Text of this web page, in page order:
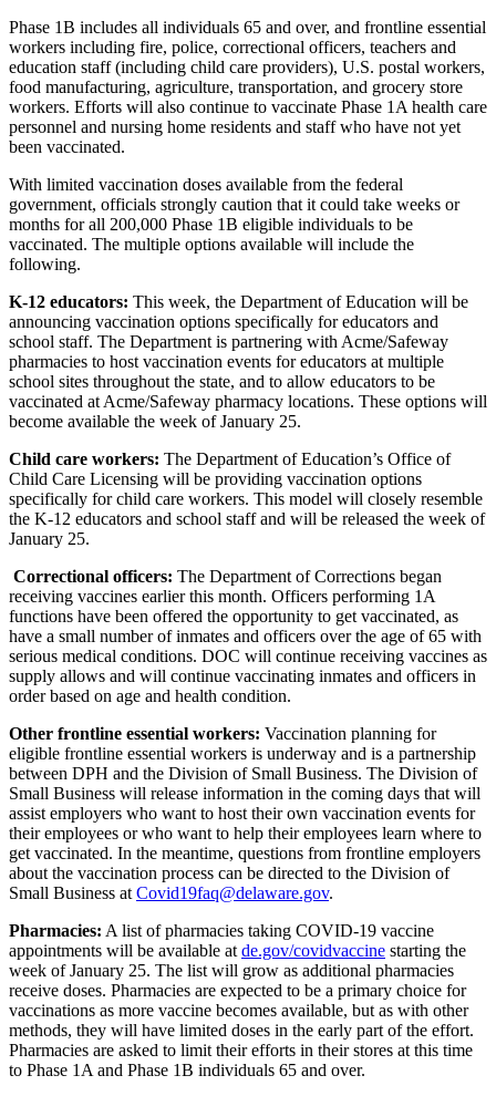
Phase 1B includes all individuals 65 and over, and frontline essential
workers including fire, police, correctional officers, teachers and
education staff (including child care providers), U.S. postal workers,
food manufacturing, agriculture, transportation, and grocery store
workers. Efforts will also continue to vaccinate Phase 1A health care
personnel and nursing home residents and staff who have not yet
been vaccinated.
With limited vaccination doses available from the federal
government, officials strongly caution that it could take weeks or
months for all 200,000 Phase 1B eligible individuals to be
vaccinated. The multiple options available will include the
following.
K-12 educators: This week, the Department of Education will be
announcing vaccination options specifically for educators and
school staff. The Department is partnering with Acme/Safeway
pharmacies to host vaccination events for educators at multiple
school sites throughout the state, and to allow educators to be
vaccinated at Acme/Safeway pharmacy locations. These options will
become available the week of January 25.
Child care workers: The Department of Education’s Office of
Child Care Licensing will be providing vaccination options
specifically for child care workers. This model will closely resemble
the K-12 educators and school staff and will be released the week of
January 25.
Correctional officers: The Department of Corrections began
receiving vaccines earlier this month. Officers performing 1A
functions have been offered the opportunity to get vaccinated, as
have a small number of inmates and officers over the age of 65 with
serious medical conditions. DOC will continue receiving vaccines as
supply allows and will continue vaccinating inmates and officers in
order based on age and health condition.
Other frontline essential workers: Vaccination planning for
eligible frontline essential workers is underway and is a partnership
between DPH and the Division of Small Business. The Division of
Small Business will release information in the coming days that will
assist employers who want to host their own vaccination events for
their employees or who want to help their employees learn where to
get vaccinated. In the meantime, questions from frontline employers
about the vaccination process can be directed to the Division of
Small Business at Covid19faq@delaware.gov.
Pharmacies: A list of pharmacies taking COVID-19 vaccine
appointments will be available at de.gov/covidvaccine starting the
week of January 25. The list will grow as additional pharmacies
receive doses. Pharmacies are expected to be a primary choice for
vaccinations as more vaccine becomes available, but as with other
methods, they will have limited doses in the early part of the effort.
Pharmacies are asked to limit their efforts in their stores at this time
to Phase 1A and Phase 1B individuals 65 and over.